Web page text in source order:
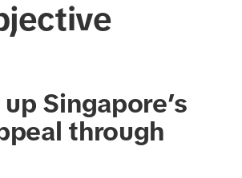
Singapore’s
through